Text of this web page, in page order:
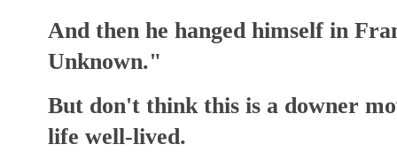
And then he hanged himself in
Unknown."
But don't think this is a downer
life well-lived.